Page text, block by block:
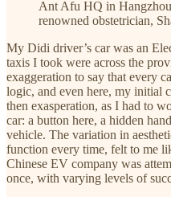
Ant Afu HQ in
renowned obstetrician,
My Didi driver’s car was an
taxis I took were across the
exaggeration to say that every
logic, and even here, my initial
then exasperation, as I had to
car: a button here, a hidden
vehicle. The variation in
function every time, felt to me
Chinese EV company was
once, with varying levels of